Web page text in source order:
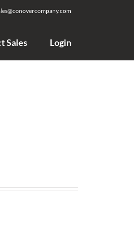
Sales Login